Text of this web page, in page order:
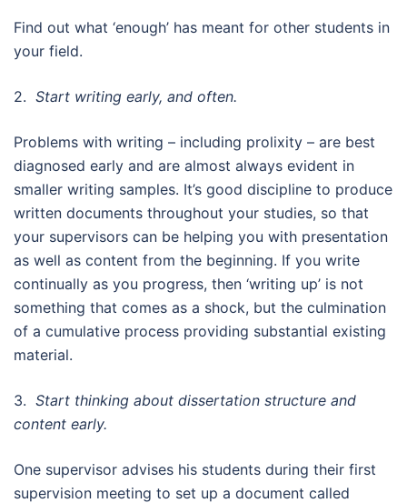
Find out what ‘enough’ has meant for other students in
your field.
2. Start writing early, and often.
Problems with writing – including prolixity – are best
diagnosed early and are almost always evident in
smaller writing samples. It’s good discipline to produce
written documents throughout your studies, so that
your supervisors can be helping you with presentation
as well as content from the beginning. If you write
continually as you progress, then ‘writing up’ is not
something that comes as a shock, but the culmination
of a cumulative process providing substantial existing
material.
3. Start thinking about dissertation structure and
content early.
One supervisor advises his students during their first
supervision meeting to set up a document called